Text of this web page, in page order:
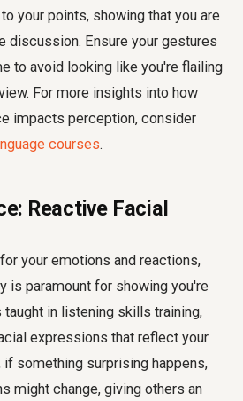
your points, showing that you are
discussion. Ensure your gestures
to avoid looking like you're flailing
For more insights into how
impacts perception, consider
courses.
Reactive Facial
your emotions and reactions,
is paramount for showing you're
taught in listening skills training,
expressions that reflect your
if something surprising happens,
might change, giving others an